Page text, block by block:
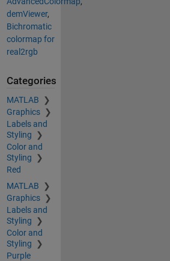
demViewer,
Bichromatic
colormap for
real2rgb
Categories
MATLAB
Graphics
Labels and
Styling
Color and
Styling
Red
MATLAB
Graphics
Labels and
Styling
Color and
Styling
Purple